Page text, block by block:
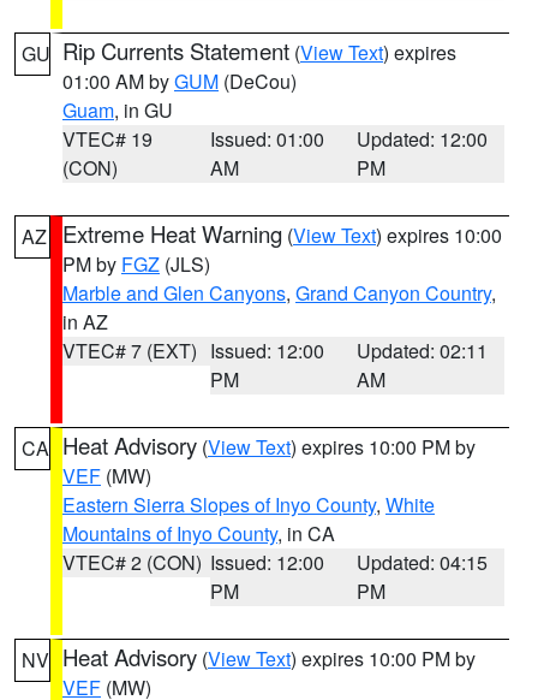
GU Rip Currents Statement (View Text) expires
01:00 AM byGUM (DeCou)
Guam, in GU
VTEC# 19
(CON)
Issued: 01:00
AM
Updated: 12:00
PM
AZ Extreme Heat Warning (View Text) expires 10:00
PM by FGZ (JLS)
Marble and Glen Canyons, Grand Canyon Country,
in AZ
VTEC# 7 (EXT) Issued: 12:00
PM
Updated: 02:11
AM
CA Heat Advisory (View Text) expires 10:00 PM by
VEF (MW)
Eastern Sierra Slopes of Inyo County, White
Mountains of Inyo County, in CA
VTEC# 2 (CON) Issued: 12:00
PM
Updated: 04:15
PM
NV Heat Advisory (View Text) expires 10:00 PM by
VEF (MW)